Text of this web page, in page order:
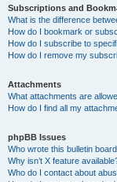
Subscriptions and
What is the difference
How do I bookmark or
How do I subscribe to
How do I remove my
Attachments
What attachments are
How do I find all my
phpBB Issues
Who wrote this bulletin
Why isn’t X feature
Who do I contact about